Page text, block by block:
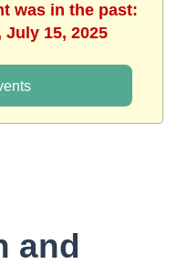
was in the past:
July 15, 2025
and